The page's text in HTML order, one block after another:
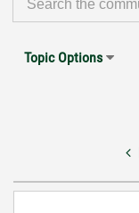
Topic Options